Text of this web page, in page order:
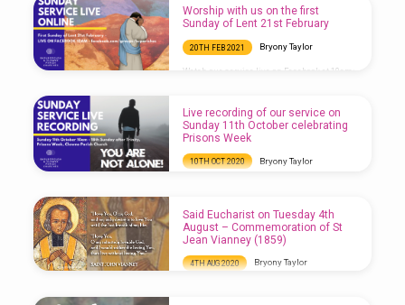
https://www.facebook.com/events/1410560172649361
Worship with us on the first
Sunday of Lent 21st February
20TH FEB 2021 Bryony Taylor
Watch our service live on Facebook at 10am:
Live recording of our service on
Sunday 11th October celebrating
Prisons Week
10TH OCT 2020 Bryony Taylor
page from 10am: Download this week’s order
of service here:
Said Eucharist on Tuesday 4th
August – Commemoration of St
Jean Vianney (1859)
4TH AUG 2020 Bryony Taylor